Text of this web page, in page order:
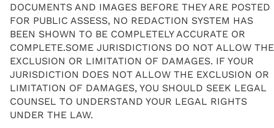
DOCUMENTS AND IMAGES BEFORE THEY ARE POSTED
FOR PUBLIC ASSESS, NO REDACTION SYSTEM HAS
BEEN SHOWN TO BE COMPLETELY ACCURATE OR
COMPLETE.SOME JURISDICTIONS DO NOT ALLOW THE
EXCLUSION OR LIMITATION OF DAMAGES. IF YOUR
JURISDICTION DOES NOT ALLOW THE EXCLUSION OR
LIMITATION OF DAMAGES, YOU SHOULD SEEK LEGAL
COUNSEL TO UNDERSTAND YOUR LEGAL RIGHTS
UNDER THE LAW.